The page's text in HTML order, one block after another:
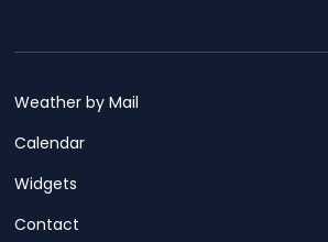
Weather by Mail
Calendar
Widgets
Contact